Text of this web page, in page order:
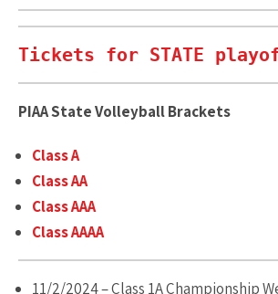
Tickets for STATE
PIAA State Volleyball Brackets
Class A
Class AA
Class AAA
Class AAAA
11/2/2024 – Class 1A Championship